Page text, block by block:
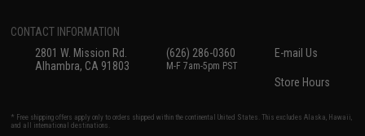
CONTACT INFORMATION
2801 W. Mission Rd.
Alhambra, CA 91803
(626) 286-0360
M-F 7am-5pm PST
E-mail Us
Store Hours
* Free shipping offers apply only to orders shipped within the continental United States. This excludes Alaska, Hawaii,
and all international destinations.